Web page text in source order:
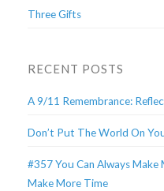
Three Gifts
RECENT POSTS
A 9/11 Remembrance:
Don’t Put The World On
#357 You Can Always Make
Make More Time